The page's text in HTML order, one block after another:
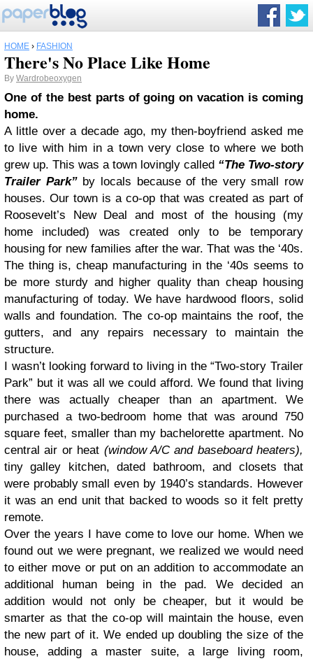
HOME › FASHION
There's No Place Like Home
By Wardrobeoxygen
One of the best parts of going on vacation is coming
home.
A little over a decade ago, my then-boyfriend asked me
to live with him in a town very close to where we both
grew up. This was a town lovingly called “The Two-story
Trailer Park”by locals because of the very small row
houses. Our town is a co-op that was created as part of
Roosevelt’s New Deal and most of the housing (my
home included) was created only to be temporary
housing for new families after the war. That was the ‘40s.
The thing is, cheap manufacturing in the ‘40s seems to
be more sturdy and higher quality than cheap housing
manufacturing of today. We have hardwood floors, solid
walls and foundation. The co-op maintains the roof, the
gutters, and any repairs necessary to maintain the
structure.
I wasn’t looking forward to living in the “Two-story Trailer
Park” but it was all we could afford. We found that living
there was actually cheaper than an apartment. We
purchased a two-bedroom home that was around 750
square feet, smaller than my bachelorette apartment. No
central air or heat (window A/C and baseboard heaters),
tiny galley kitchen, dated bathroom, and closets that
were probably small even by 1940’s standards. However
it was an end unit that backed to woods so it felt pretty
remote.
Over the years I have come to love our home. When we
found out we were pregnant, we realized we would need
to either move or put on an addition to accommodate an
additional human being in the pad. We decided an
addition would not only be cheaper, but it would be
smarter as that the co-op will maintain the house, even
the new part of it. We ended up doubling the size of the
house, adding a master suite, a large living room,